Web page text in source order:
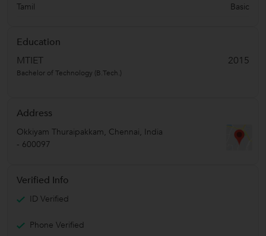
Tamil
Basic
Education
MTIET
2015
Bachelor of Technology (B.Tech.)
Address
Okkiyam Thuraipakkam, Chennai, India
- 600097
Verified Info
ID Verified
Phone Verified